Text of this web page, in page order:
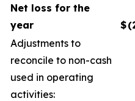
Net loss for the
year
$
Adjustments to
reconcile to non-cash
used in operating
activities: